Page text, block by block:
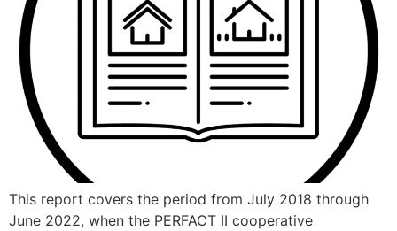
This report covers the period from July 2018 through
June 2022, when the PERFACT II cooperative